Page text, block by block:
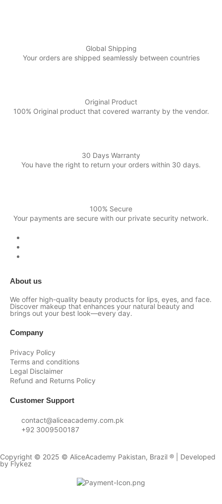
Global Shipping
Your orders are shipped seamlessly between countries
Original Product
100% Original product that covered warranty by the vendor.
30 Days Warranty
You have the right to return your orders within 30 days.
100% Secure
Your payments are secure with our private security network.
About us
We offer high-quality beauty products for lips, eyes, and face.
Discover makeup that enhances your natural beauty and
brings out your best look—every day.
Company
Privacy Policy
Terms and conditions
Legal Disclaimer
Refund and Returns Policy
Customer Support
contact@aliceacademy.com.pk
+92 3009500187
Copyright © 2025 © AliceAcademy Pakistan, Brazil ® | Developed
byFlykez